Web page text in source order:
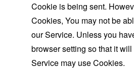
Cookie is being sent.
Cookies, You may not be
our Service. Unless you
browser setting so that it
Service may use Cookies.